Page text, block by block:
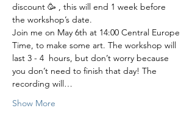
discount 🥳 , this will end 1 week before
the workshop’s date.
Join me on May 6th at 14:00 Central Europe
Time, to make some art. The workshop will
last 3 - 4  hours, but don’t worry because
you don’t need to finish that day! The
recording will…
Show More